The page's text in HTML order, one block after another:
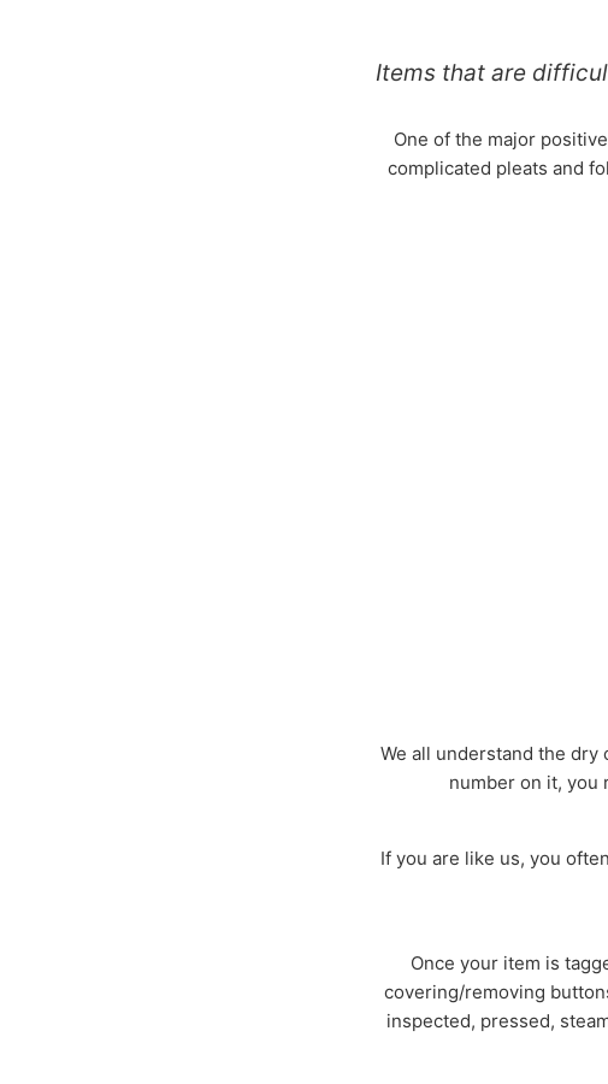
Items that are
One of the major
complicated pleats and
We all understand the dry
number on it, you
If you are like us, you
Once your item is
covering/removing
inspected, pressed,